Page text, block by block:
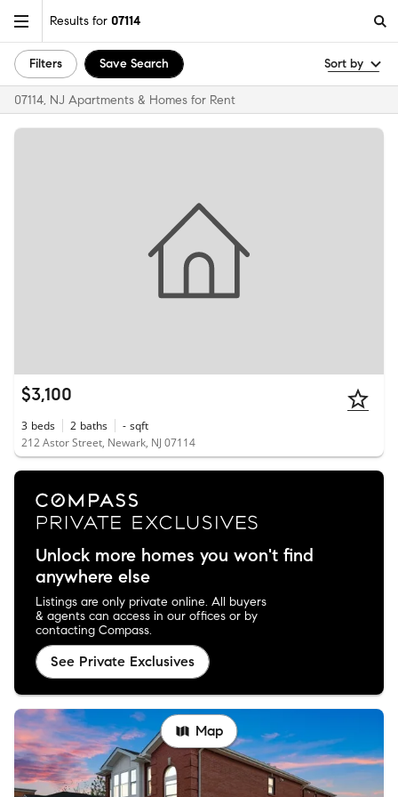
Results for 07114
Filters Save Search Sort by
07114, NJ Apartments & Homes for Rent
$3,100
3 beds 2 baths - sqft
212 Astor Street, Newark, NJ 07114
Unlock more homes you won't find
anywhere else
Listings are only private online. All buyers
& agents can access in our offices or by
contacting Compass.
See Private Exclusives
Map